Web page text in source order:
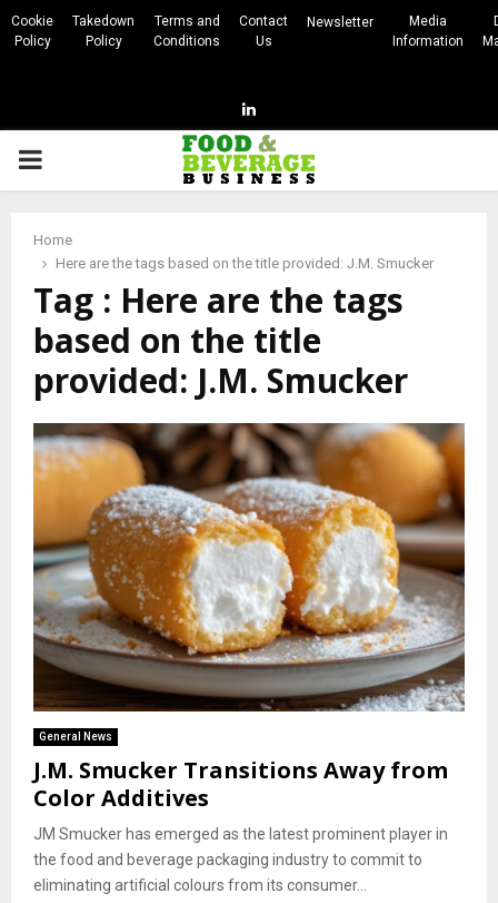
Cookie
Policy
Takedown
Policy
Terms and
Conditions
Contact
Us
Newsletter
Media
Information
Linkedin
PRIMARY
Home
Here are the tags based on the title provided: J.M. Smucker
Tag : Here are the tags
based on the title
provided: J.M. Smucker
General News
J.M. Smucker Transitions Away from
Color Additives
JM Smucker has emerged as the latest prominent player in
the food and beverage packaging industry to commit to
eliminating artificial colours from its consumer...